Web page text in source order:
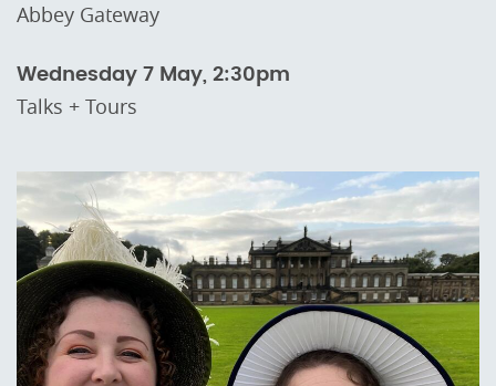
Abbey Gateway
Wednesday 7 May, 2:30pm
Talks + Tours